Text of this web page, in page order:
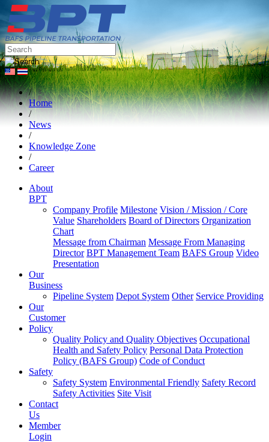
/
Home
/
News
/
Knowledge Zone
/
Career
About
BPT
Company Profile Milestone Vision / Mission / Core
Value Shareholders Board of Directors Organization
Chart
Message from Chairman Message From Managing
Director BPT Management Team BAFS Group Video
Presentation
Our
Business
Pipeline System Depot System Other Service Providing
Our
Customer
Policy
Quality Policy and Quality Objectives Occupational
Health and Safety Policy Personal Data Protection
Policy (BAFS Group) Code of Conduct
Safety
Safety System Environmental Friendly Safety Record
Safety Activities Site Visit
Contact
Us
Member
Login